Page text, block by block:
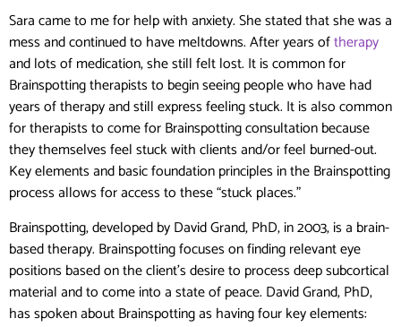
Sara came to me for help with anxiety. She stated that she was a
mess and continued to have meltdowns. After years oftherapy
and lots of medication, she still felt lost. It is common for
Brainspotting therapists to begin seeing people who have had
years of therapy and still express feeling stuck. It is also common
for therapists to come for Brainspotting consultation because
they themselves feel stuck with clients and/or feel burned-out.
Key elements and basic foundation principles in the Brainspotting
process allows for access to these “stuck places.”
Brainspotting, developed by David Grand, PhD, in 2003, is a brain-
based therapy. Brainspotting focuses on finding relevant eye
positions based on the client’s desire to process deep subcortical
material and to come into a state of peace. David Grand, PhD,
has spoken about Brainspotting as having four key elements: